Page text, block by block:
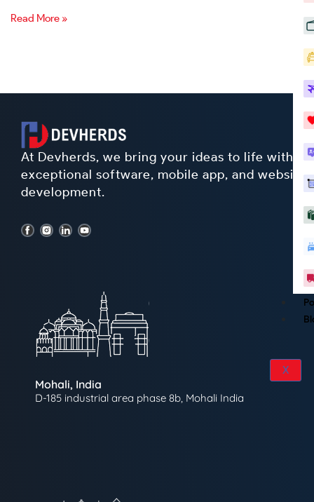
X
Read More »
At Devherds, we bring your ideas to life with
exceptional software, mobile app, and website
development.
Mohali, India
D-185 industrial area phase 8b, Mohali India